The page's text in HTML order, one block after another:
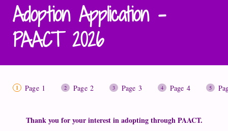
Adoption Application -
PAACT 2026
Page 1 Page 2 Page 3 Page 4
Thank you for your interest in adopting through PAACT.